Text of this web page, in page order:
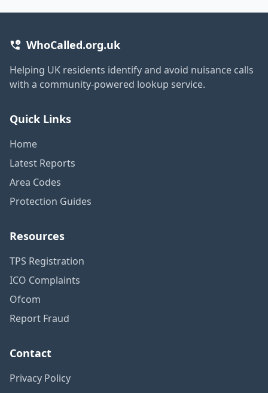
WhoCalled.org.uk
Helping UK residents identify and avoid nuisance calls
with a community-powered lookup service.
Quick Links
Home
Latest Reports
Area Codes
Protection Guides
Resources
TPS Registration
ICO Complaints
Ofcom
Report Fraud
Contact
Privacy Policy